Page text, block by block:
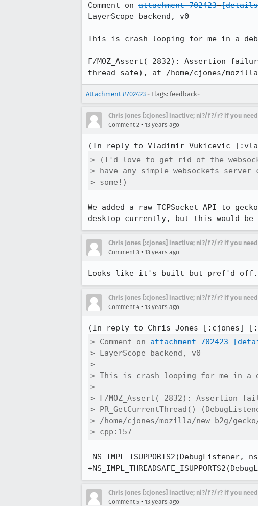
Comment on attachment 702423
LayerScope backend, v0
This is crash looping for me in a
F/MOZ_Assert( 2832): Assertion
thread-safe), at /home/cjones/mozilla/
Attachment #702423 - Flags: feedback-
Chris Jones [:cjones] inactive; ni?/f?/r? if you
Comment 2 • 13 years ago
(In reply to Vladimir Vukicevic
> (I'd love to get rid of the
> have any simple websockets
> some!)
We added a raw TCPSocket API to
desktop currently, but this would
Chris Jones [:cjones] inactive; ni?/f?/r? if you
Comment 3 • 13 years ago
Looks like it's built but pref'd off.
Chris Jones [:cjones] inactive; ni?/f?/r? if you
Comment 4 • 13 years ago
(In reply to Chris Jones [:cjones]
> Comment on attachment 702423
> LayerScope backend, v0
>
> This is crash looping for me in a
>
> F/MOZ_Assert( 2832): Assertion
> PR_GetCurrentThread()
> /home/cjones/mozilla/new-b2g/
> cpp:157
-
Chris Jones [:cjones] inactive; ni?/f?/r? if you
Comment 5 • 13 years ago